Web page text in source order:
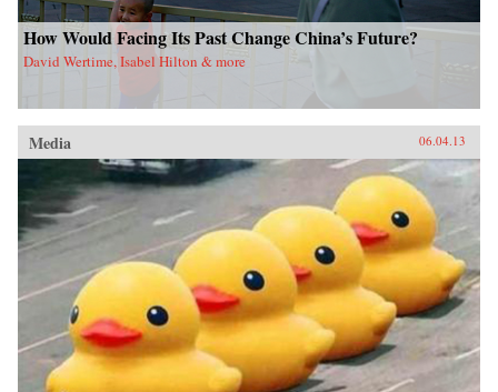
How Would Facing Its Past Change China’s Future?
David Wertime, Isabel Hilton & more
Media 06.04.13